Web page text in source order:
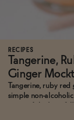
RECIPES
Tangerine,
Ginger
Tangerine, ruby
simple non-